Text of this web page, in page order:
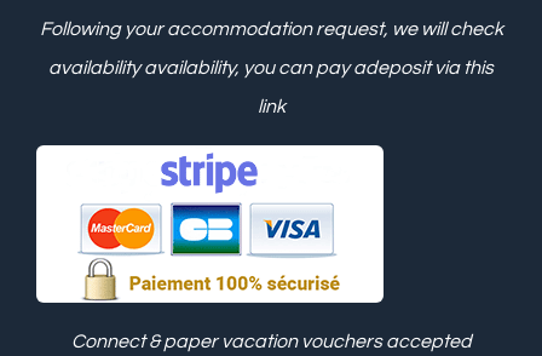
Following your accommodation request, we will check
availabilityavailability, you can pay adeposit via this
link
Connect & paper vacation vouchers accepted